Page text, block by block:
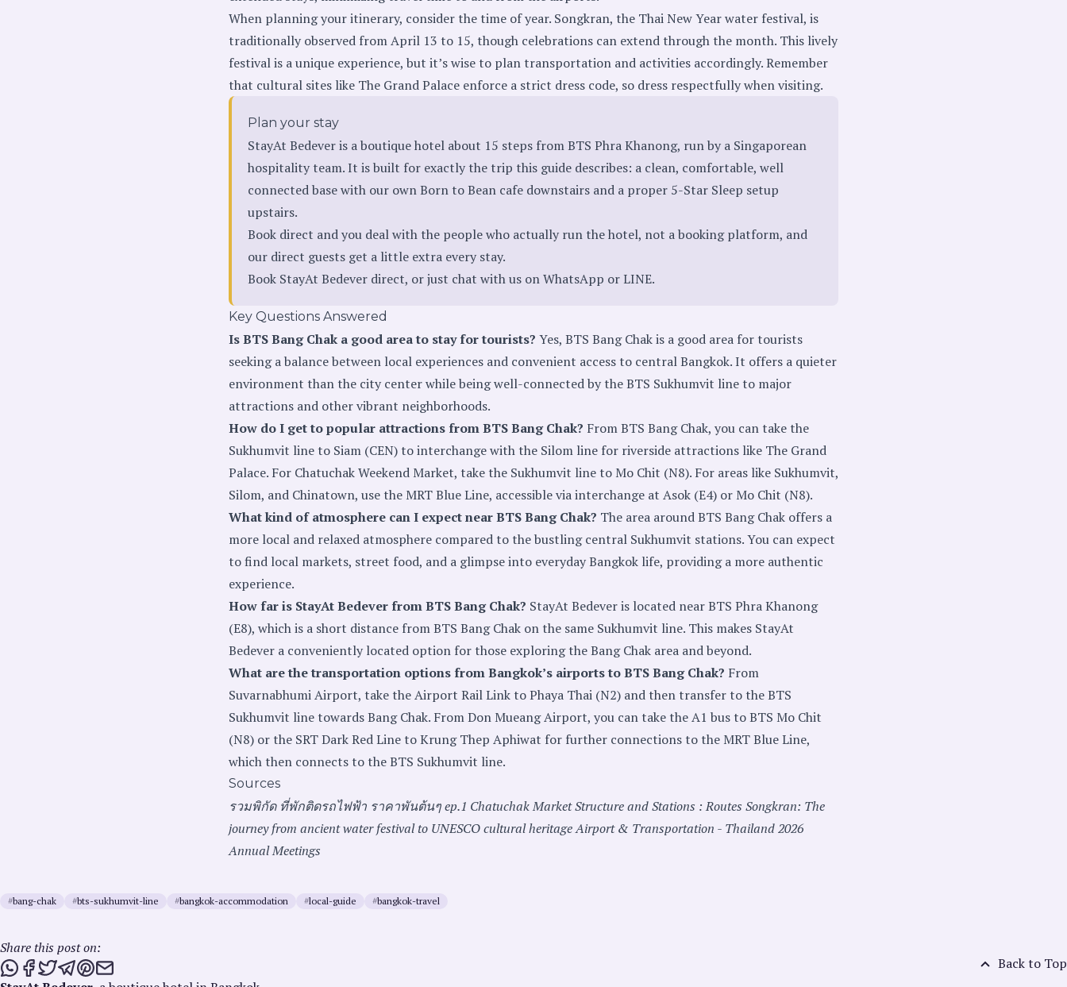
When planning your itinerary, consider the time of year. Songkran, the Thai New Year water festival, is
traditionally observed from April 13 to 15, though celebrations can extend through the month. This lively
festival is a unique experience, but it’s wise to plan transportation and activities accordingly. Remember
that cultural sites like The Grand Palace enforce a strict dress code, so dress respectfully when visiting.
Plan your stay
StayAt Bedever is a boutique hotel about 15 steps from BTS Phra Khanong, run by a Singaporean
hospitality team. It is built for exactly the trip this guide describes: a clean, comfortable, well
connected base with our own Born to Bean cafe downstairs and a proper 5-Star Sleep setup
upstairs.
Book direct and you deal with the people who actually run the hotel, not a booking platform, and
our direct guests get a little extra every stay.
Book StayAt Bedever direct, or just chat with us onWhatsApp orLINE.
Key Questions Answered
Is BTS Bang Chak a good area to stay for tourists? Yes, BTS Bang Chak is a good area for tourists
seeking a balance between local experiences and convenient access to central Bangkok. It offers a quieter
environment than the city center while being well-connected by the BTS Sukhumvit line to major
attractions and other vibrant neighborhoods.
How do I get to popular attractions from BTS Bang Chak? From BTS Bang Chak, you can take the
Sukhumvit line to Siam (CEN) to interchange with the Silom line for riverside attractions like The Grand
Palace. For Chatuchak Weekend Market, take the Sukhumvit line to Mo Chit (N8). For areas like Sukhumvit,
Silom, and Chinatown, use the MRT Blue Line, accessible via interchange at Asok (E4) or Mo Chit (N8).
What kind of atmosphere can I expect near BTS Bang Chak? The area around BTS Bang Chak offers a
more local and relaxed atmosphere compared to the bustling central Sukhumvit stations. You can expect
to find local markets, street food, and a glimpse into everyday Bangkok life, providing a more authentic
experience.
How far is StayAt Bedever from BTS Bang Chak? StayAt Bedever is located near BTS Phra Khanong
(E8), which is a short distance from BTS Bang Chak on the same Sukhumvit line. This makes StayAt
Bedever a conveniently located option for those exploring the Bang Chak area and beyond.
What are the transportation options from Bangkok’s airports to BTS Bang Chak? From
Suvarnabhumi Airport, take the Airport Rail Link to Phaya Thai (N2) and then transfer to the BTS
Sukhumvit line towards Bang Chak. From Don Mueang Airport, you can take the A1 bus to BTS Mo Chit
(N8) or the SRT Dark Red Line to Krung Thep Aphiwat for further connections to the MRT Blue Line,
which then connects to the BTS Sukhumvit line.
Sources
รวมพิกัด ที่พักติดรถไฟฟ้า ราคาพันต้นๆ ep.1 Chatuchak MarketStructure and Stations : Routes Songkran: The
journey from ancient water festival to UNESCO cultural heritageAirport & Transportation - Thailand 2026
Annual Meetings
#bang-chak #bts-sukhumvit-line #bangkok-accommodation #local-guide #bangkok-travel
Back to Top
Share this post on:
Share this post via WhatsApp
Share this post on Facebook
Tweet this post
Share this post via Telegram
Share this post on Pinterest